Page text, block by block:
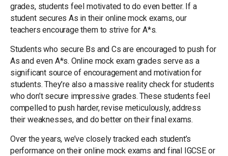
grades, students feel motivated to do even better. If a
student secures As in their online mock exams, our
teachers encourage them to strive for A*s.
Students who secure Bs and Cs are encouraged to push for
As and even A*s. Online mock exam grades serve as a
significant source of encouragement and motivation for
students. They’re also a massive reality check for students
who don’t secure impressive grades. These students feel
compelled to push harder, revise meticulously, address
their weaknesses, and do better on their final exams.
Over the years, we’ve closely tracked each student’s
performance on their online mock exams and final IGCSE or